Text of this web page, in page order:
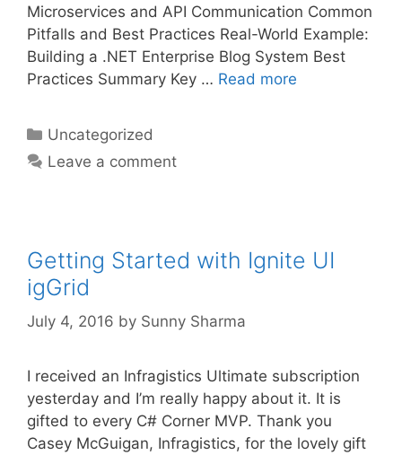
Microservices and API Communication Common
Pitfalls and Best Practices Real-World Example:
Building a .NET Enterprise Blog System Best
Practices Summary Key … Read more
Categories
Uncategorized
Leave a comment
Getting Started with Ignite UI
igGrid
July 4, 2016 by Sunny Sharma
I received an Infragistics Ultimate subscription
yesterday and I’m really happy about it. It is
gifted to every C# Corner MVP. Thank you
Casey McGuigan, Infragistics, for the lovely gift